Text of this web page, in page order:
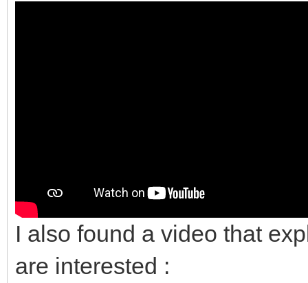
I also found a video that
are interested :